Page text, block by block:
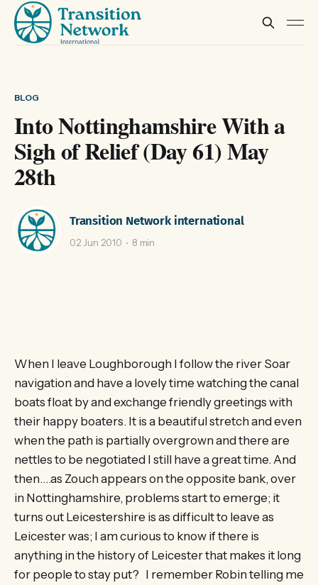
BLOG
Into Nottinghamshire With a
Sigh of Relief (Day 61) May
28th
Transition Network international
02 Jun 2010 8 min
When I leave Loughborough I follow the river Soar
navigation and have a lovely time watching the canal
boats float by and exchange friendly greetings with
their happy boaters. It is a beautiful stretch and even
when the path is partially overgrown and there are
nettles to be negotiated I still have a great time. And
then….as Zouch appears on the opposite bank, over
in Nottinghamshire, problems start to emerge; it
turns out Leicestershire is as difficult to leave as
Leicester was; I am curious to know if there is
anything in the history of Leicester that makes it long
for people to stay put? I remember Robin telling me